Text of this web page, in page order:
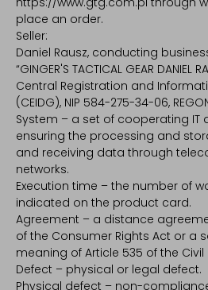
place an order.
Seller:
Daniel Rausz, conducting
“GINGER'S TACTICAL GEAR DANIEL
Central Registration and
(CEIDG), NIP 584-275-34-06,
System – a set of cooperating IT
ensuring the processing and
and receiving data through
networks.
Execution time – the number of
indicated on the product card.
Agreement – a distance
of the Consumer Rights Act or a
meaning of Article 535 of the Civil
Defect – physical or legal defect.
Physical defect – non-